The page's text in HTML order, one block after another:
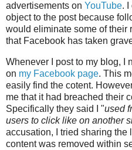
advertisements on YouTube. I
object to the post because
would eliminate some of their
that Facebook has taken
Whenever I post to my blog, I
on my Facebook page. This
easily find the cotent.
me that it had breached their
Specifically they said I "used
users to click like on another
accusation, I tried sharing the
content was removed within